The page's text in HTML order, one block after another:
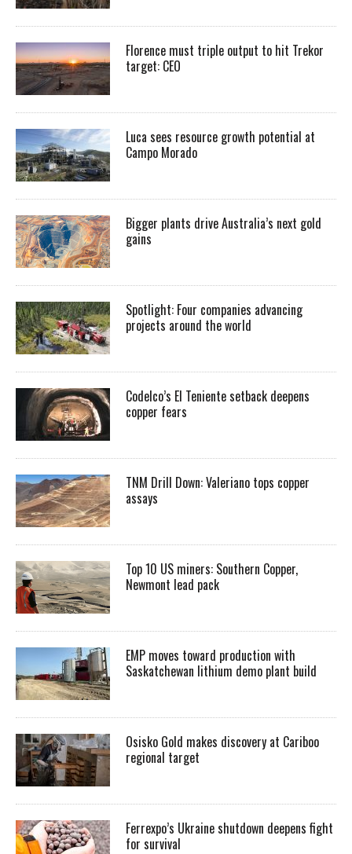
Florence must triple output to hit Trekor
target: CEO
Luca sees resource growth potential at
Campo Morado
Bigger plants drive Australia’s next gold
gains
Spotlight: Four companies advancing
projects around the world
Codelco’s El Teniente setback deepens
copper fears
TNM Drill Down: Valeriano tops copper
assays
Top 10 US miners: Southern Copper,
Newmont lead pack
EMP moves toward production with
Saskatchewan lithium demo plant build
Osisko Gold makes discovery at Cariboo
regional target
Ferrexpo’s Ukraine shutdown deepens fight
for survival